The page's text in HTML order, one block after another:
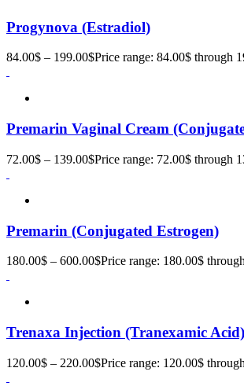
Progynova (Estradiol)
84.00$ – 199.00$Price range: 84.00$ through
Premarin Vaginal Cream
72.00$ – 139.00$Price range: 72.00$ through
Premarin (Conjugated Estrogen)
180.00$ – 600.00$Price range: 180.00$
Trenaxa Injection (Tranexamic Acid)
120.00$ – 220.00$Price range: 120.00$